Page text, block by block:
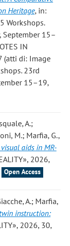
Heritage, in:
Workshops.
September 15–
IN
(atti di: Image
23rd
15–19,
A.;
M.; Marfia, G.,
aids in MR-
2026,
Open Access
A.; Marfia,
instruction:
2026, 30,